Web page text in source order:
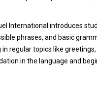
International introduces
phrases, and basic
regular topics like
in the language and